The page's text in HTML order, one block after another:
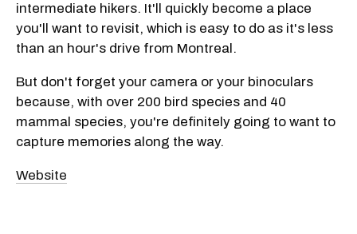
intermediate hikers. It'll quickly become a place
you'll want to revisit, which is easy to do as it's less
than an hour's drive from Montreal.
But don't forget your camera or your binoculars
because, with over 200 bird species and 40
mammal species, you're definitely going to want to
capture memories along the way.
Website